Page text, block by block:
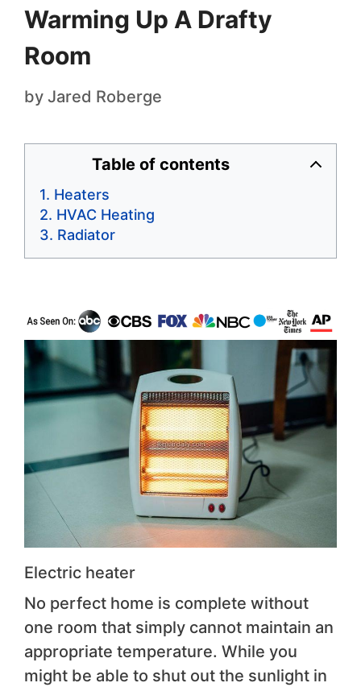
Warming Up A Drafty
Room
by Jared Roberge
Table of contents
Heaters
HVAC Heating
Radiator
Electric heater
No perfect home is complete without
one room that simply cannot maintain an
appropriate temperature. While you
might be able to shut out the sunlight in